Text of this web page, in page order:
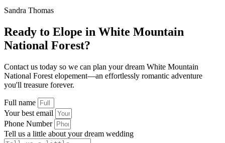
Sandra Thomas
Ready to Elope in White Mountain
National Forest?
Contact us today so we can plan your dream White Mountain
National Forest elopement—an effortlessly romantic adventure
you'll treasure forever.
Full name
Your best email
Phone Number
Tell us a little about your dream wedding